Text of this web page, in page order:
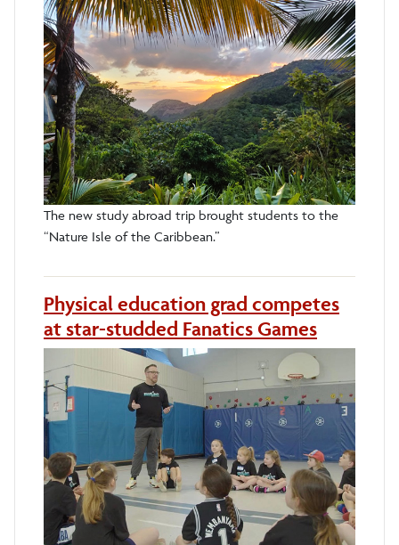
The new study abroad trip brought students to the
“Nature Isle of the Caribbean.”
Physical education grad competes
at star-studded Fanatics Games